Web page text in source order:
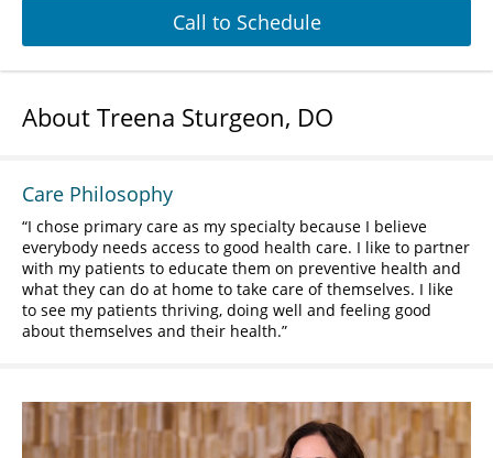
Call to Schedule
About Treena Sturgeon, DO
Care Philosophy
I chose primary care as my specialty because I believe
everybody needs access to good health care. I like to partner
with my patients to educate them on preventive health and
what they can do at home to take care of themselves. I like
to see my patients thriving, doing well and feeling good
about themselves and their health.